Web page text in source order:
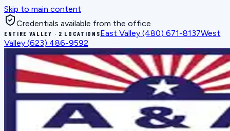
Skip to main content
Credentials available from the office
ENTIRE VALLEY · 2 LOCATIONSEast Valley (480) 671-8137West
Valley (623) 486-9592